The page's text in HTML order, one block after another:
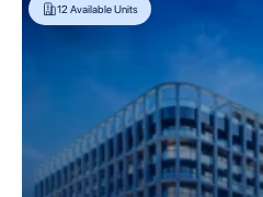
12 Available Units